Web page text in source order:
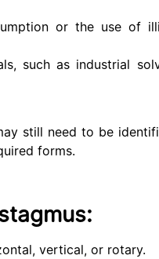
or the use of
such as industrial
still need to be
forms.
vertical, or rotary.